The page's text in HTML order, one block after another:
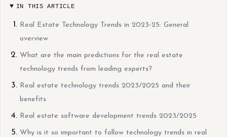
IN THIS ARTICLE
Real Estate Technology Trends in 2023-25: General
overview
What are the main predictions for the real estate
technology trends from leading experts?
Real estate technology trends 2023/2025 and their
benefits
Real estate software development trends 2023/2025
Why is it so important to follow technology trends in real